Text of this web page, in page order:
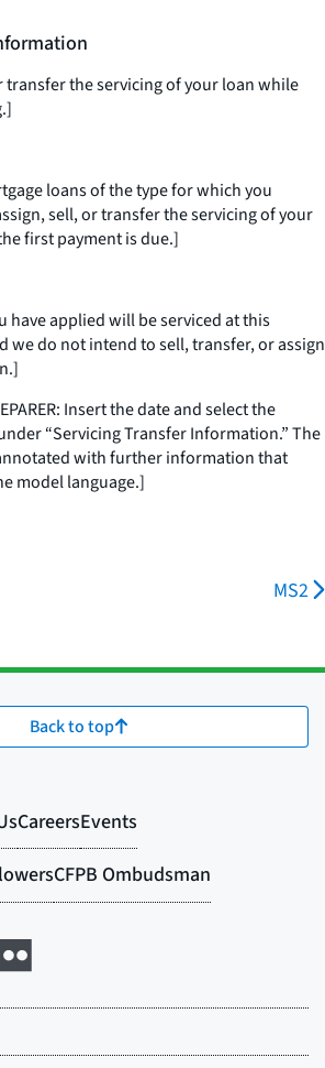
transfer the servicing of your loan while
loans of the type for which you
sell, or transfer the servicing of your
first payment is due.]
have applied will be serviced at this
do not intend to sell, transfer, or assign
Insert the date and select the
“Servicing Transfer Information.” The
with further information that
model language.]
MS2
Back to top